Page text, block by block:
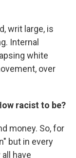
writ large, is
Internal
white
over
racist to be?
money. So, for
but in every
have